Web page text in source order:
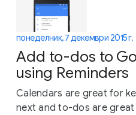
понеделник, 7 декември 2015 г.
Add to-dos to
using Reminders
Calendars are great for
next and to-dos are